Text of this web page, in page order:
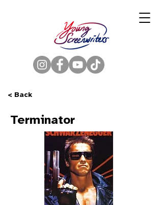
< Back
Terminator